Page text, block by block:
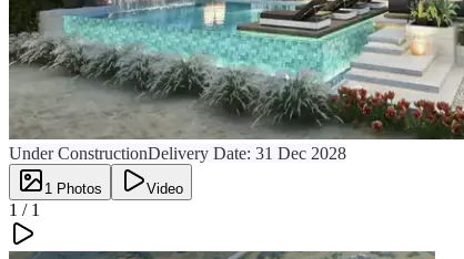
Under ConstructionDelivery Date: 31 Dec 2028
1 Photos Video
1 / 1